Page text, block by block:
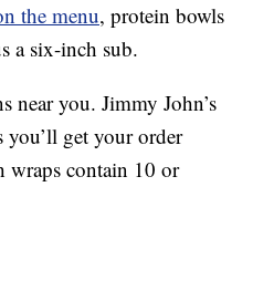
the menu, protein bowls
a six-inch sub.
near you. Jimmy John’s
you’ll get your order
wraps contain 10 or